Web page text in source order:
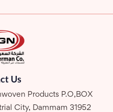
Us
Products P.O,BOX
City, Dammam 31952